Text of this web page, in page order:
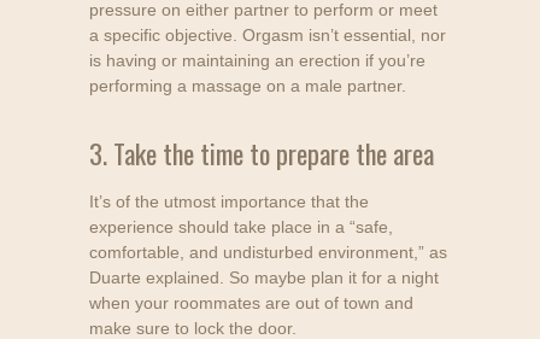
pressure on either partner to perform or meet
a specific objective. Orgasm isn’t essential, nor
is having or maintaining an erection if you’re
performing a massage on a male partner.
3. Take the time to prepare the area
It’s of the utmost importance that the
experience should take place in a “safe,
comfortable, and undisturbed environment,” as
Duarte explained. So maybe plan it for a night
when your roommates are out of town and
make sure to lock the door.